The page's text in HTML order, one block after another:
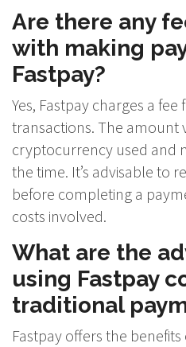
Are there any
with making
Fastpay?
Yes, Fastpay charges a
transactions. The amount
cryptocurrency used and
the time. It’s advisable to
before completing a
costs involved.
What are the
using Fastpay
traditional
Fastpay offers the